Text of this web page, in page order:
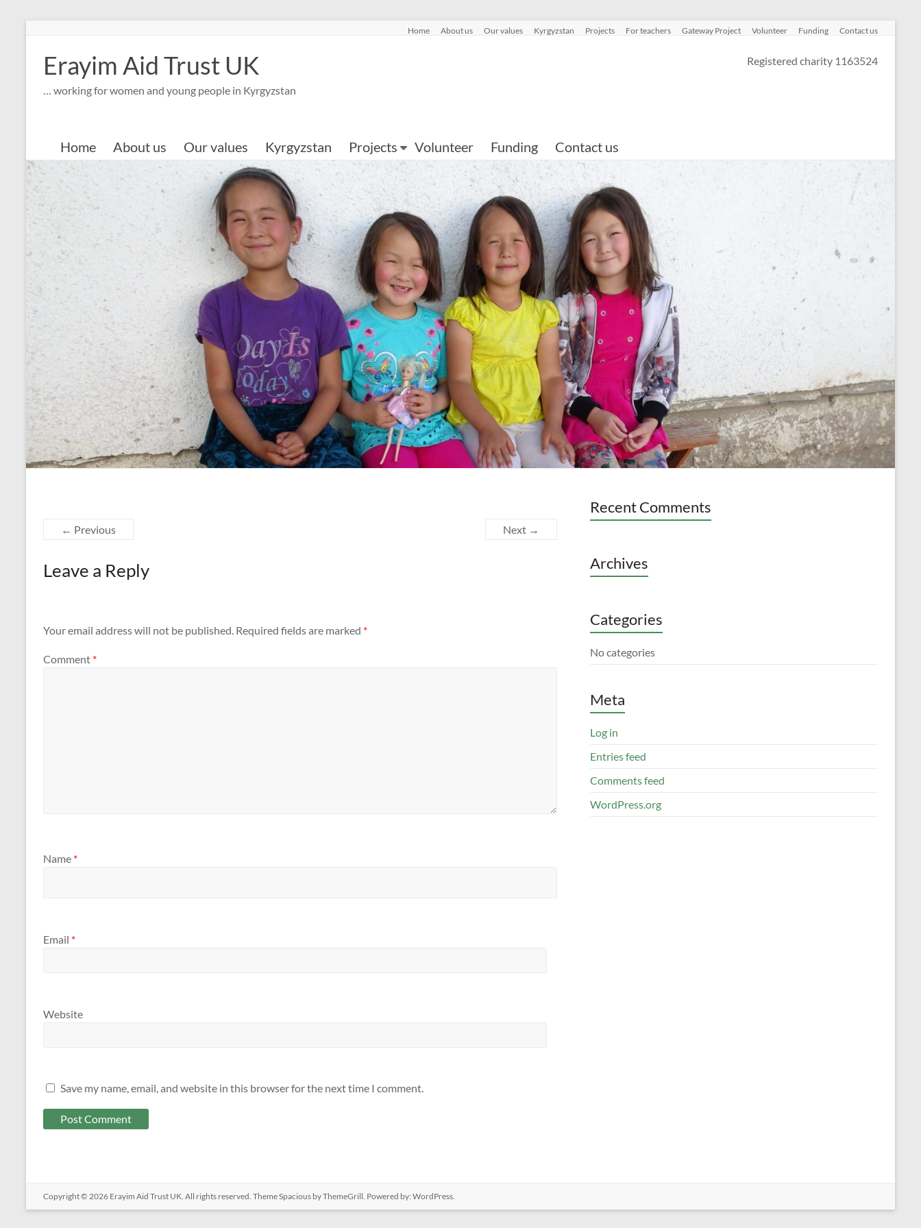
content
Home About us Our values Kyrgyzstan Projects For teachers Gateway Project Volunteer Funding Contact us
Erayim Aid Trust UK
… working for women and young people in Kyrgyzstan
Registered charity 1163524
Home About us Our values Kyrgyzstan Projects Volunteer Funding Contact us
← Previous Next →
Leave a Reply
Your email address will not be published. Required fields are marked *
Comment *
Name *
Email *
Website
Save my name, email, and website in this browser for the next time I comment.
Recent Comments
Archives
Categories
No categories
Meta
Log in
Entries feed
Comments feed
WordPress.org
Copyright © 2026 Erayim Aid Trust UK. All rights reserved. ThemeSpacious by ThemeGrill. Powered by: WordPress.